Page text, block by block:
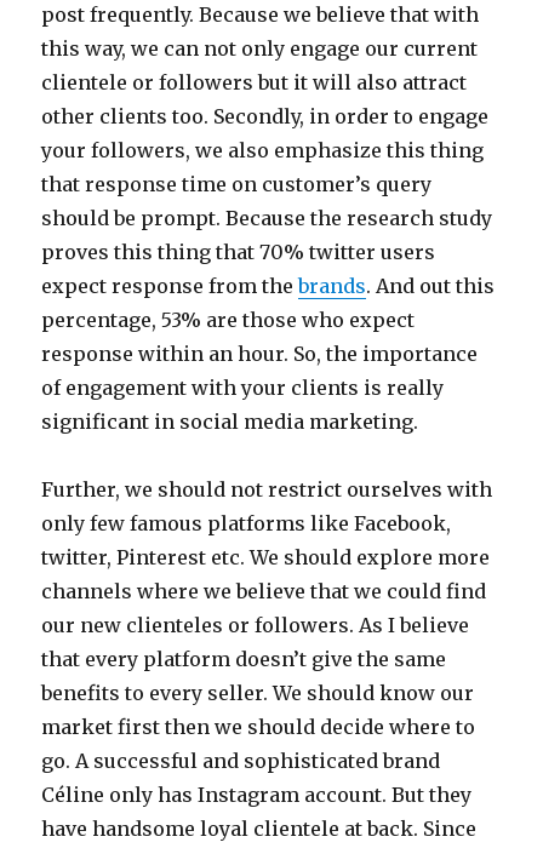
post frequently. Because we believe that with
this way, we can not only engage our current
clientele or followers but it will also attract
other clients too. Secondly, in order to engage
your followers, we also emphasize this thing
that response time on customer’s query
should be prompt. Because the research study
proves this thing that 70% twitter users
expect response from thebrands. And out this
percentage, 53% are those who expect
response within an hour. So, the importance
of engagement with your clients is really
significant in social media marketing.
Further, we should not restrict ourselves with
only few famous platforms like Facebook,
twitter, Pinterest etc. We should explore more
channels where we believe that we could find
our new clienteles or followers. As I believe
that every platform doesn’t give the same
benefits to every seller. We should know our
market first then we should decide where to
go. A successful and sophisticated brand
Céline only has Instagram account. But they
have handsome loyal clientele at back. Since